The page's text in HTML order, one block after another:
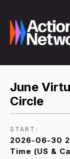
June
Circle
START:
2026-06-30
Time (US &